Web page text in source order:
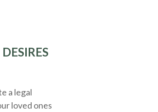
a legal
loved ones